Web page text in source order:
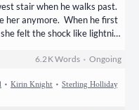
stair when he walks past.
her anymore. When he first
felt the shock like lightning
by the color of his hair, the
motion of his step,
An accident when he’d…
6.2 KWords •Ongoing
• Kirin Knight • Sterling Holliday